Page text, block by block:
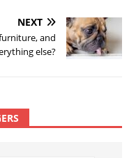
NEXT
and
else?